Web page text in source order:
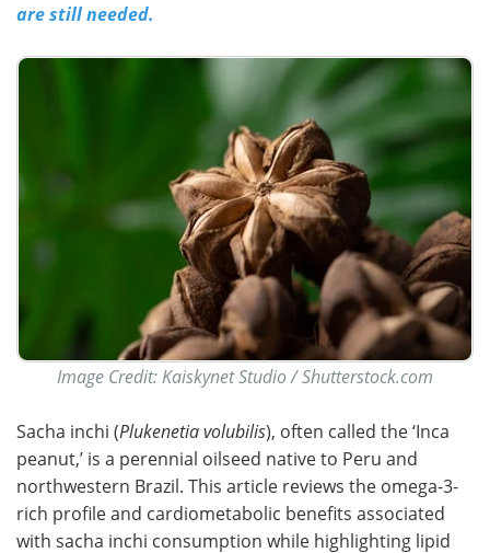
are still needed.
Image Credit: Kaiskynet Studio / Shutterstock.com
Sacha inchi (Plukenetia volubilis), often called the ‘Inca
peanut,’ is a perennial oilseed native to Peru and
northwestern Brazil. This article reviews the omega-3-
rich profile and cardiometabolic benefits associated
with sacha inchi consumption while highlighting lipid